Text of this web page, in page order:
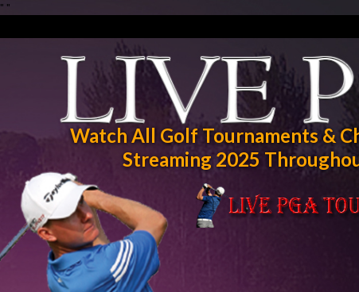
" "
Watch All Golf Tournaments &
Streaming 2025